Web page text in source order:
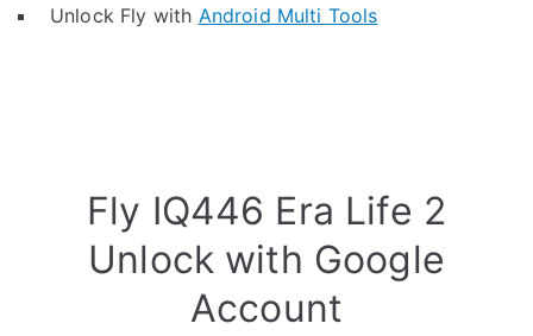
Unlock Fly with Android Multi Tools
Fly IQ446 Era Life 2
Unlock with Google
Account